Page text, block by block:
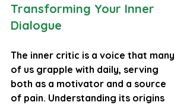
Transforming Your Inner
Dialogue
The inner critic is a voice that many
of us grapple with daily, serving
both as a motivator and a source
of pain. Understanding its origins